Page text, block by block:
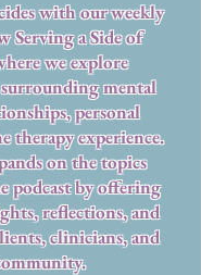
with our weekly
Serving a Side of
we explore
mental
personal
therapy experience.
on the topics
podcast by offering
reflections, and
clinicians, and